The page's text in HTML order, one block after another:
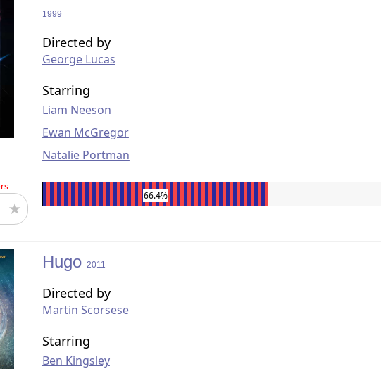
1999
Directed by
George Lucas
Starring
Liam Neeson
Ewan McGregor
Natalie Portman
66.4%
Hugo 2011
Directed by
Martin Scorsese
Starring
Ben Kingsley